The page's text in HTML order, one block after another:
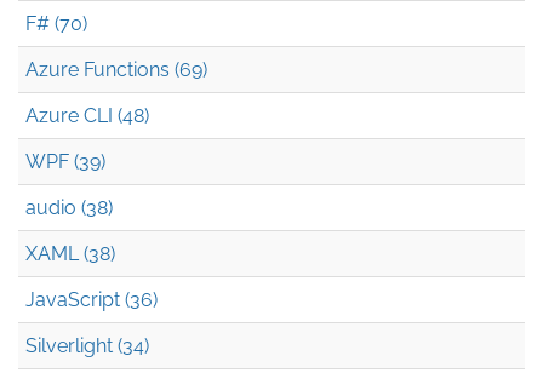
F# (70)
Azure Functions (69)
Azure CLI (48)
WPF (39)
audio (38)
XAML (38)
JavaScript (36)
Silverlight (34)